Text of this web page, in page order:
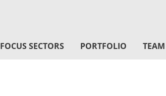
FOCUS SECTORS PORTFOLIO TEAM